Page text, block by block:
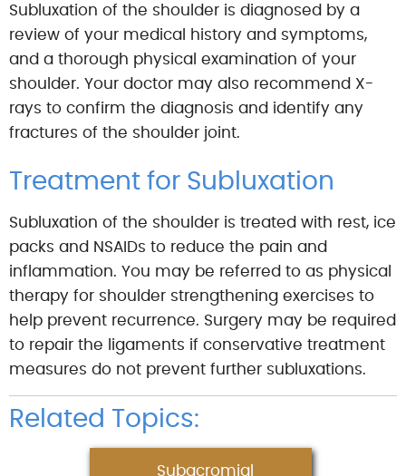
Subluxation of the shoulder is diagnosed by a
review of your medical history and symptoms,
and a thorough physical examination of your
shoulder. Your doctor may also recommend X-
rays to confirm the diagnosis and identify any
fractures of the shoulder joint.
Treatment for Subluxation
Subluxation of the shoulder is treated with rest, ice
packs and NSAIDs to reduce the pain and
inflammation. You may be referred to as physical
therapy for shoulder strengthening exercises to
help prevent recurrence. Surgery may be required
to repair the ligaments if conservative treatment
measures do not prevent further subluxations.
Related Topics:
Subacromial